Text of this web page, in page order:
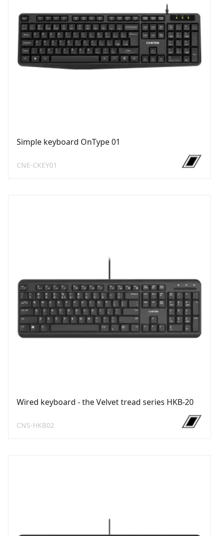
Simple keyboard OnType 01
CNE-CKEY01
Wired keyboard - the Velvet tread series HKB-20
CNS-HKB02